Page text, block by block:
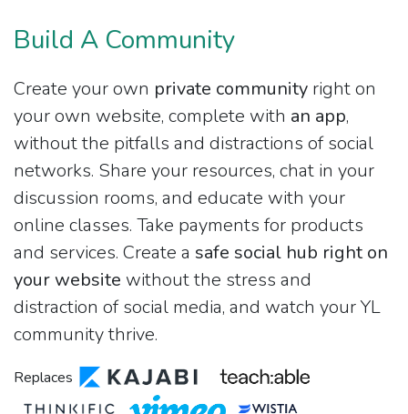
Build A Community
Create your own private community right on
your own website, complete with an app,
without the pitfalls and distractions of social
networks. Share your resources, chat in your
discussion rooms, and educate with your
online classes. Take payments for products
and services. Create a safe social hub right on
your website without the stress and
distraction of social media, and watch your YL
community thrive.
Replaces